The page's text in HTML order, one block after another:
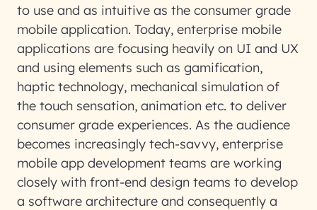
to use and as intuitive as the consumer grade
mobile application. Today, enterprise mobile
applications are focusing heavily on UI and UX
and using elements such as gamification,
haptic technology, mechanical simulation of
the touch sensation, animation etc. to deliver
consumer grade experiences. As the audience
becomes increasingly tech-savvy, enterprise
mobile app development teams are working
closely with front-end design teams to develop
a software architecture and consequently a